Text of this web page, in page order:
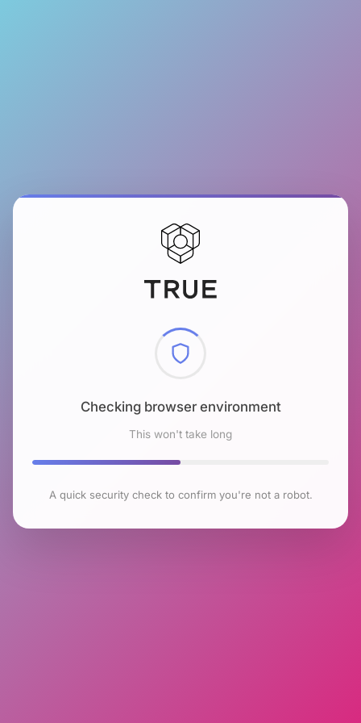
Checking browser environment
This won't take long
A quick security check to confirm you're not a robot.